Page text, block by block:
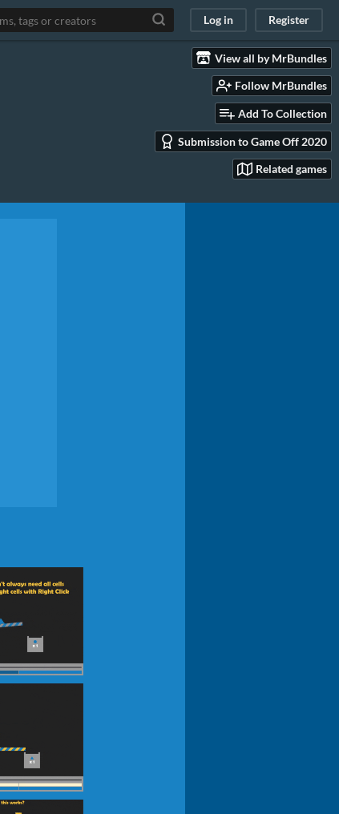
Log in Register
View all by MrBundles
Follow MrBundles
Add To Collection
Submission to Game Off 2020
Related games